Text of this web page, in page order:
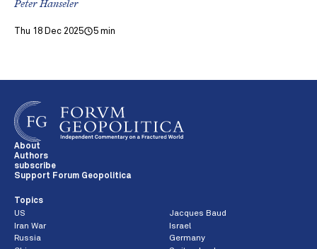
Peter Hanseler
Thu 18 Dec 2025 5 min
About
Authors
subscribe
Support Forum Geopolitica
Topics
US
Jacques Baud
Iran War
Israel
Russia
Germany